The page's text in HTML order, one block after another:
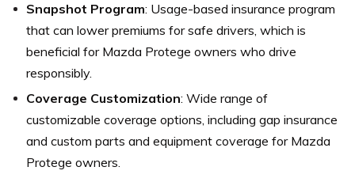
Snapshot Program: Usage-based insurance program
that can lower premiums for safe drivers, which is
beneficial for Mazda Protege owners who drive
responsibly.
Coverage Customization: Wide range of
customizable coverage options, including gap insurance
and custom parts and equipment coverage for Mazda
Protege owners.